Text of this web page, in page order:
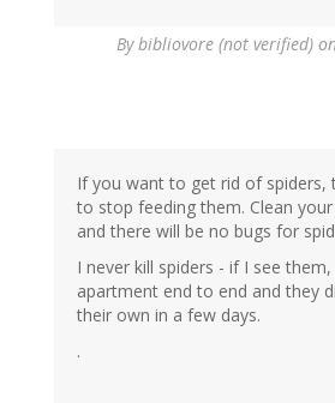
Bybibliovore (not verified)
If you want to get rid of spiders,
to stop feeding them. Clean
and there will be no bugs for
I never kill spiders - if I see
apartment end to end and they
their own in a few days.
.